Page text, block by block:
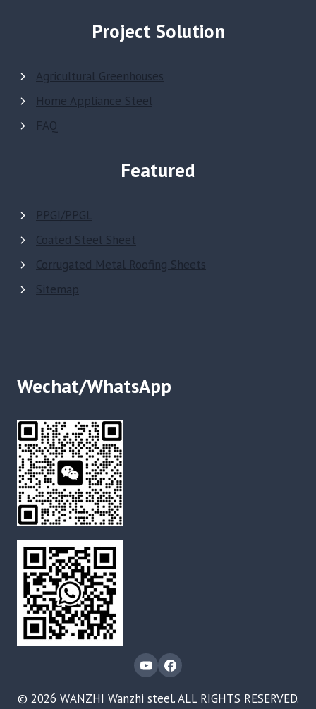
Project Solution
Agricultural Greenhouses
Home Appliance Steel
FAQ
Featured
PPGI/PPGL
Coated Steel Sheet
Corrugated Metal Roofing Sheets
Sitemap
Wechat/WhatsApp
© 2026 WANZHI Wanzhi steel. ALL RIGHTS RESERVED.